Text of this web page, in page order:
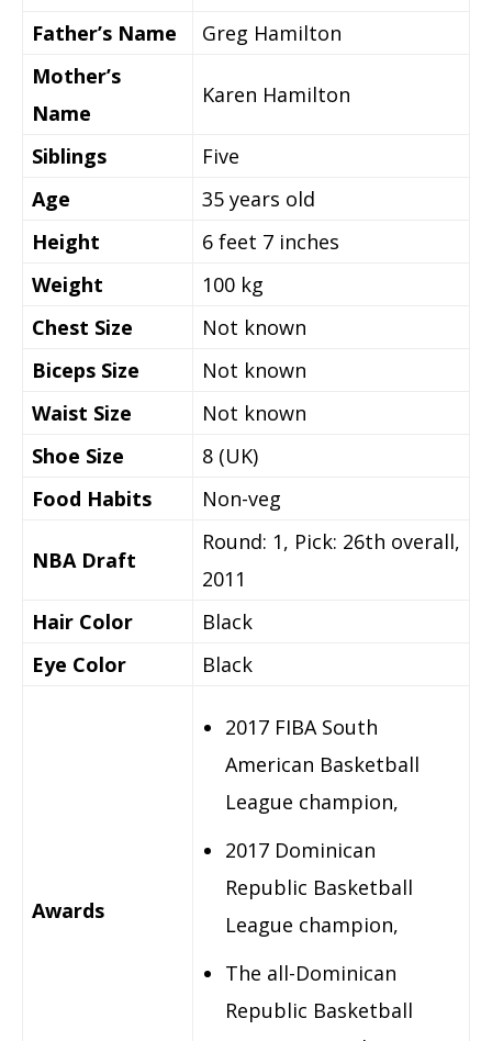
Father’s Name
Greg Hamilton
Mother’s
Name
Karen Hamilton
Siblings
Five
Age
35 years old
Height
6 feet 7 inches
Weight
100 kg
Chest Size
Not known
Biceps Size
Not known
Waist Size
Not known
Shoe Size
8 (UK)
Food Habits
Non-veg
NBA Draft
Round: 1, Pick: 26th overall,
2011
Hair Color
Black
Eye Color
Black
Awards
2017 FIBA South
American Basketball
League champion,
2017 Dominican
Republic Basketball
League champion,
The all-Dominican
Republic Basketball